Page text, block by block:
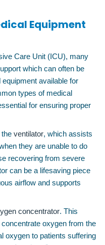
Equipment
Care Unit (ICU), many
which can often be
available for
types of medical
for ensuring proper
ventilator, which assists
they are unable to do
recovering from severe
can be a lifesaving piece
airflow and supports
concentrator. This
oxygen from the
oxygen to patients suffering